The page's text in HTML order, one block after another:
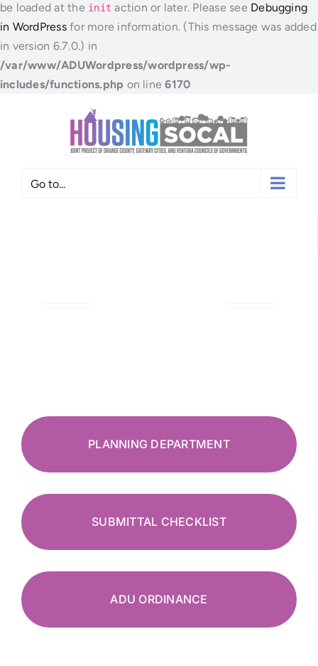
be loaded at the init action or later. Please see Debugging
in WordPressfor more information. (This message was added
in version 6.7.0.) in
/var/www/ADUWordpress/wordpress/wp-
includes/functions.php on line6170
Go to...
PLANNING DEPARTMENT
SUBMITTAL CHECKLIST
ADU ORDINANCE